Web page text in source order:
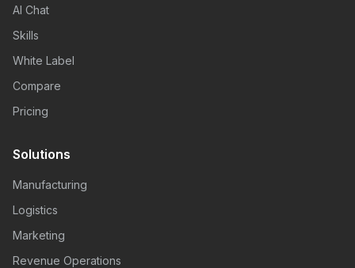
AI Chat
Skills
White Label
Compare
Pricing
Solutions
Manufacturing
Logistics
Marketing
Revenue Operations